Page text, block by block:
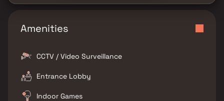
Amenities
CCTV / Video Surveillance
Entrance Lobby
Indoor Games